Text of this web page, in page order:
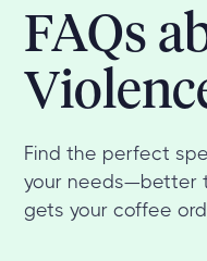
FAQs
Find the perfect
your needs—better
gets your coffee